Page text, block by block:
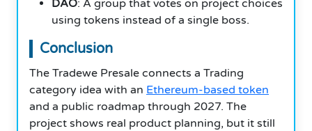
DAO: A group that votes on project choices
using tokens instead of a single boss.
Conclusion
The Tradewe Presale connects a Trading
category idea with an Ethereum-based token
and a public roadmap through 2027. The
project shows real product planning, but it still